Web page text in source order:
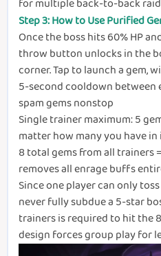
for multiple back-to-back
Step 3: How to Use Purified
Once the boss hits 60% HP
throw button unlocks in the
corner. Tap to launch a gem,
5-second cooldown between
spam gems nonstop
Single trainer maximum: 5
matter how many you have
8 total gems from all trainers
removes all enrage buffs
Since one player can only
never fully subdue a 5-star
trainers is required to hit the
design forces group play for